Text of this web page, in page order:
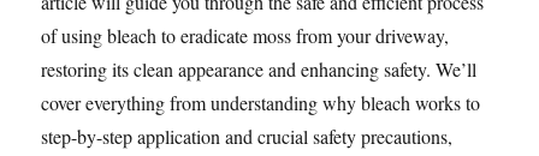
of using bleach to eradicate moss from your driveway,
restoring its clean appearance and enhancing safety. We’ll
cover everything from understanding why bleach works to
step-by-step application and crucial safety precautions,